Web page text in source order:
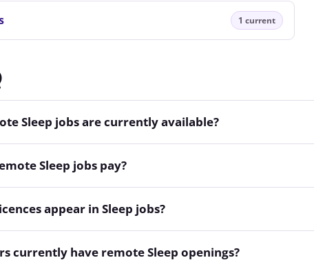
1 current
Sleep jobs are currently available?
Sleep jobs pay?
appear in Sleep jobs?
currently have remote Sleep openings?